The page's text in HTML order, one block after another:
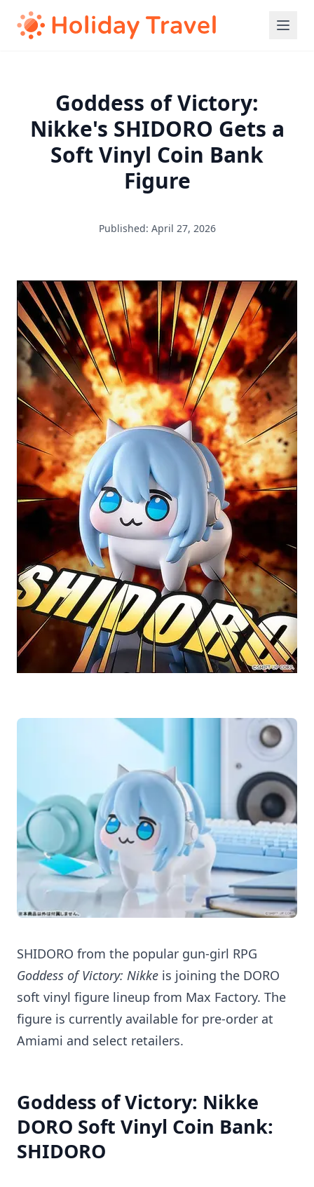
Goddess of Victory:
Nikke's SHIDORO Gets a
Soft Vinyl Coin Bank
Figure
Published: April 27, 2026
SHIDORO from the popular gun-girl RPG
Goddess of Victory: Nikke is joining the DORO
soft vinyl figure lineup from Max Factory. The
figure is currently available for pre-order at
Amiami and select retailers.
Goddess of Victory: Nikke
DORO Soft Vinyl Coin Bank:
SHIDORO